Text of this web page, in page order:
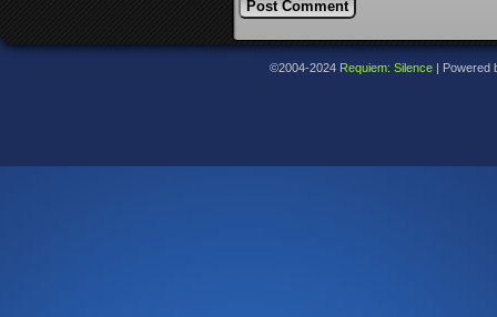
©2004-2024 Requiem: Silence Powered